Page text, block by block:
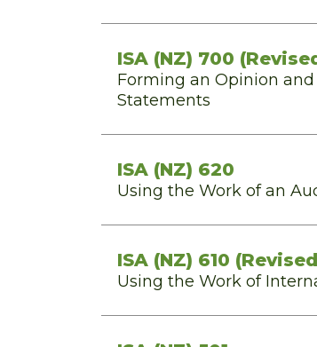
ISA (NZ) 700
Forming an Opinion
Statements
ISA (NZ) 620
Using the Work of an
ISA (NZ) 610
Using the Work of